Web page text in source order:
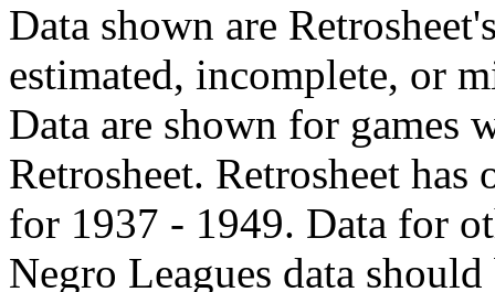
Data shown are
estimated, incomplete, or
Data are shown for games
Retrosheet. Retrosheet
for 1937 - 1949. Data for
Negro Leagues data